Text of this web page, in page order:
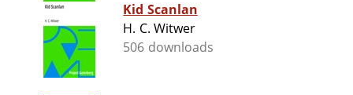
Kid Scanlan
H. C. Witwer
506 downloads